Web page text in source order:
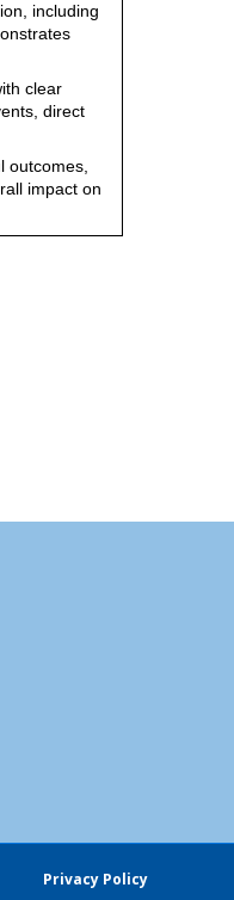
including
clear
direct
outcomes,
impact on
Privacy Policy